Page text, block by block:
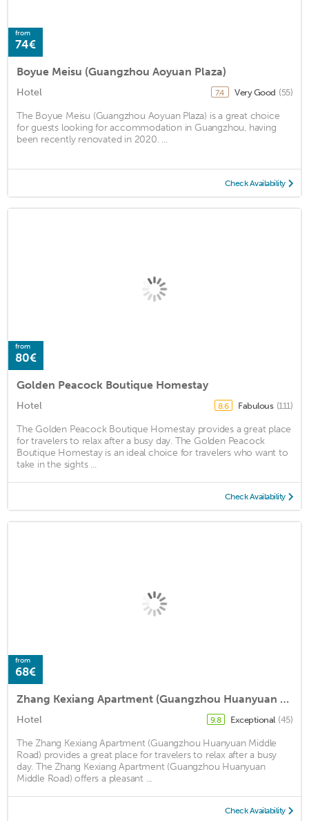
from
74€
Boyue Meisu (Guangzhou Aoyuan Plaza)
Hotel 7.4 Very Good (55)
The Boyue Meisu (Guangzhou Aoyuan Plaza) is a great choice
for guests looking for accommodation in Guangzhou, having
been recently renovated in 2020. ...
Check Availability
from
80€
Golden Peacock Boutique Homestay
Hotel 8.6 Fabulous (111)
The Golden Peacock Boutique Homestay provides a great place
for travelers to relax after a busy day. The Golden Peacock
Boutique Homestay is an ideal choice for travelers who want to
take in the sights ...
Check Availability
from
68€
Zhang Kexiang Apartment (Guangzhou Huanyuan Middle Road)
Hotel 9.8 Exceptional (45)
The Zhang Kexiang Apartment (Guangzhou Huanyuan Middle
Road) provides a great place for travelers to relax after a busy
day. The Zhang Kexiang Apartment (Guangzhou Huanyuan
Middle Road) offers a pleasant ...
Check Availability